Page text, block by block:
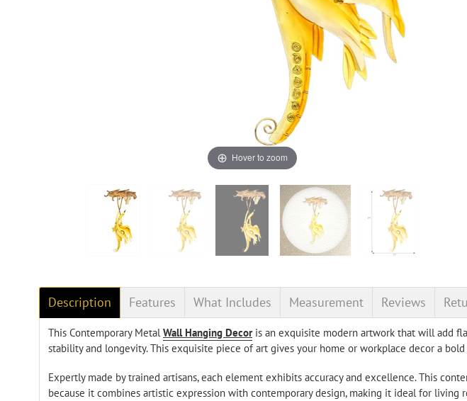
Hover to zoom
Description Features What Includes Measurement Reviews
This Contemporary Metal Wall Hanging Decoris an exquisite modern artwork that will add
stability and longevity. This exquisite piece of art gives your home or workplace decor a
Expertly made by trained artisans, each element exhibits accuracy and excellence. This
because it combines artistic expression with contemporary design, making it ideal for living